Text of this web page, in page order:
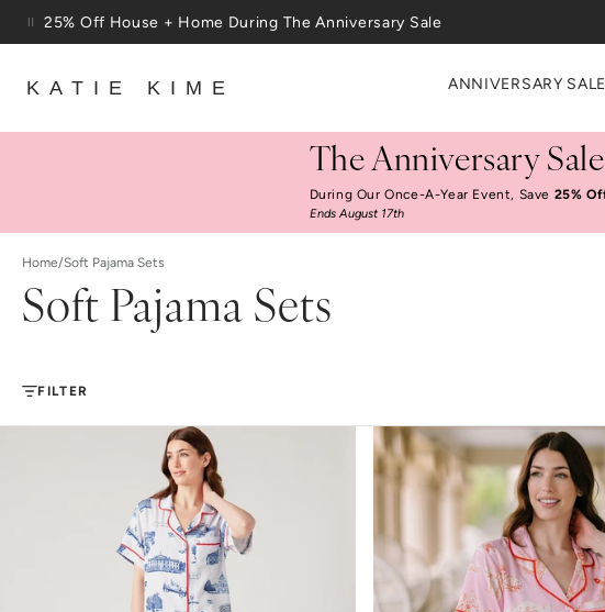
Skip to content
Free Shipping On Orders $100+
KATIE KIME ANNIVERSARY SALE
The Anniversary Sale
During Our Once-A-Year Event, Save 25%
Ends August 17th
Home/Soft Pajama Sets
Soft Pajama Sets
FILTER